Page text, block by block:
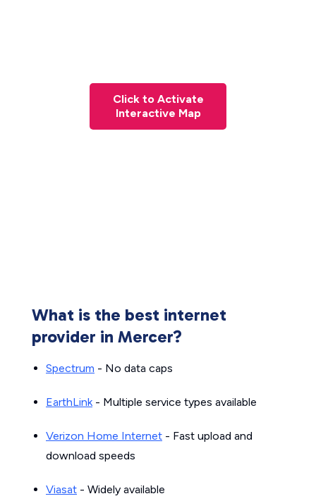
Click to Activate
Interactive Map
What is the best internet
provider in Mercer?
Spectrum - No data caps
EarthLink- Multiple service types available
Verizon Home Internet - Fast upload and
download speeds
Viasat - Widely available